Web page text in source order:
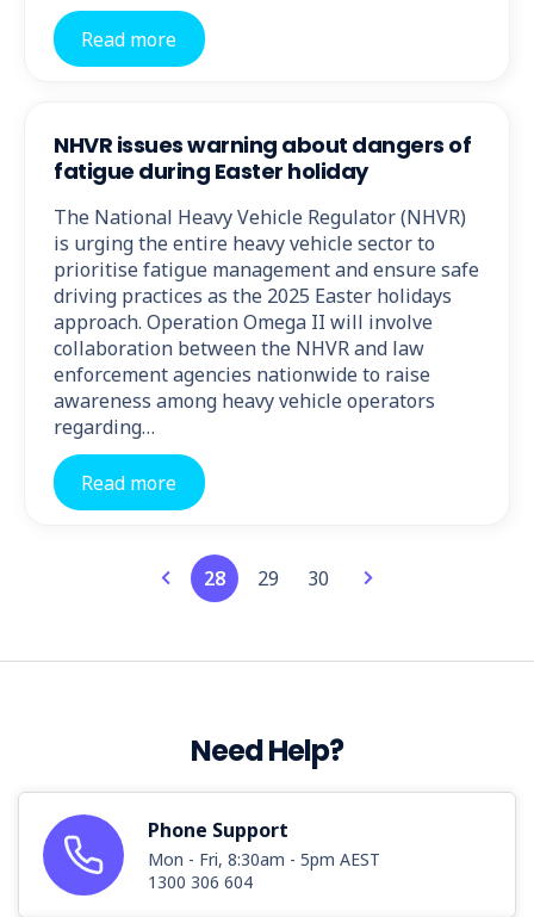
Read more
NHVR issues warning about dangers of
fatigue during Easter holiday
The National Heavy Vehicle Regulator (NHVR)
is urging the entire heavy vehicle sector to
prioritise fatigue management and ensure safe
driving practices as the 2025 Easter holidays
approach. Operation Omega II will involve
collaboration between the NHVR and law
enforcement agencies nationwide to raise
awareness among heavy vehicle operators
regarding…
Read more
28 29 30
Need Help?
Phone Support
Mon - Fri, 8:30am - 5pm AEST
1300 306 604